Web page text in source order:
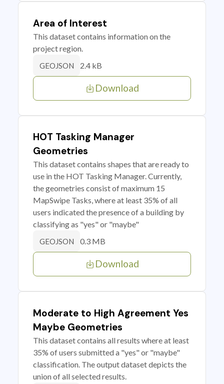
Area of Interest
This dataset contains information on the
project region.
GEOJSON 2.4 kB
Download
HOT Tasking Manager
Geometries
This dataset contains shapes that are ready to
use in the HOT Tasking Manager. Currently,
the geometries consist of maximum 15
MapSwipe Tasks, where at least 35% of all
users indicated the presence of a building by
classifying as "yes" or "maybe"
GEOJSON 0.3 MB
Download
Moderate to High Agreement Yes
Maybe Geometries
This dataset contains all results where at least
35% of users submitted a "yes" or "maybe"
classification. The output dataset depicts the
union of all selected results.